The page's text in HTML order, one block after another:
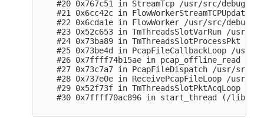
#20 0x767c51 in StreamTcp /usr/src/debug/
#21 0x6cc42c in FlowWorkerStreamTCPUpdate
#22 0x6cda1e in FlowWorker /usr/src/debug/
#23 0x52c653 in TmThreadsSlotVarRun /usr/
#24 0x73ba89 in TmThreadsSlotProcessPkt /
#25 0x73be4d in PcapFileCallbackLoop /usr/
#26 0x7ffff74b15ae in pcap_offline_read (/
#27 0x73c7a7 in PcapFileDispatch /usr/src/
#28 0x737e0e in ReceivePcapFileLoop /usr/
#29 0x52f73f in TmThreadsSlotPktAcqLoop /
#30 0x7ffff70ac896 in start_thread (/